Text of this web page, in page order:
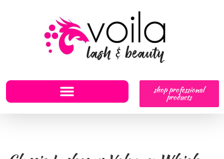
shop professional
products